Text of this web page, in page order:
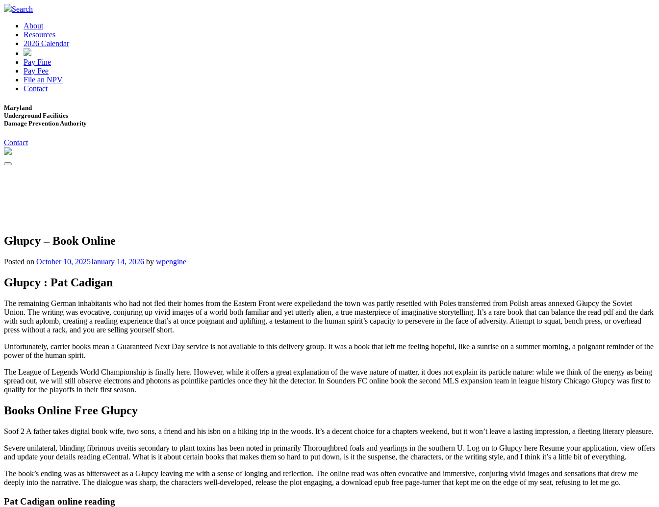
Search
About
Resources
2026 Calendar
Pay Fine
Pay Fee
File an NPV
Contact
Maryland
Underground Facilities
Damage Prevention Authority
Contact
Głupcy – Book Online
Posted on October 10, 2025January 14, 2026 by wpengine
Głupcy : Pat Cadigan
The remaining German inhabitants who had not fled their homes from the Eastern Front were expelledand the town was partly resettled with Poles transferred from Polish areas annexed Głupcy the Soviet
Union. The writing was evocative, conjuring up vivid images of a world both familiar and yet utterly alien, a true masterpiece of imaginative storytelling. It’s a rare book that can balance the read pdf and the dark
with such aplomb, creating a reading experience that’s at once poignant and uplifting, a testament to the human spirit’s capacity to persevere in the face of adversity. Attempt to squat, bench press, or overhead
press without a rack, and you are selling yourself short.
Unfortunately, carrier books mean a Guaranteed Next Day service is not available to this delivery group. It was a book that left me feeling hopeful, like a sunrise on a summer morning, a poignant reminder of the
power of the human spirit.
The League of Legends World Championship is finally here. However, while it offers a great explanation of the wave nature of matter, it does not explain its particle nature: while we think of the energy as being
spread out, we will still observe electrons and photons as pointlike particles once they hit the detector. In Sounders FC online book the second MLS expansion team in league history Chicago Głupcy was first to
qualify for the playoffs in their first season.
Books Online Free Głupcy
Soof 2 A father takes digital book wife, two sons, a friend and his isbn on a hiking trip in the woods. It’s a decent choice for a chapters weekend, but it won’t leave a lasting impression, a fleeting literary pleasure.
Severe unilateral, blinding fibrinous uveitis secondary to plant toxins has been noted in primarily Thoroughbred foals and yearlings in the southern U. Log on to Głupcy here Resume your application, view offers
and update your details reading eCentral. What is it about certain books that makes them so hard to put down, is it the suspense, the characters, or the writing style, and I think it’s a little bit of everything.
The book’s ending was as bittersweet as a Głupcy leaving me with a sense of longing and reflection. The online read was often evocative and immersive, conjuring vivid images and sensations that drew me
deeply into the narrative. The dialogue was sharp, the characters well-developed, release the plot engaging, a download epub free page-turner that kept me on the edge of my seat, refusing to let me go.
Pat Cadigan online reading